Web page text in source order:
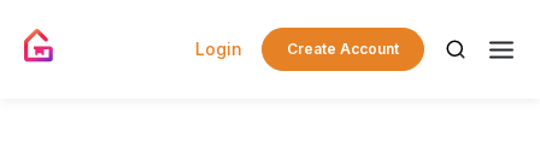
Login Create Account